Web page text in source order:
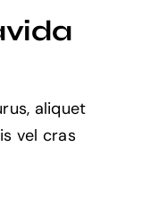
aliquet
vel cras